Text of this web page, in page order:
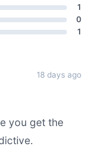
1
0
1
18 days ago
you get the